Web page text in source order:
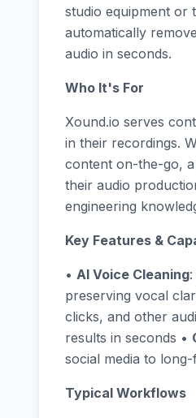
studio equipment or
automatically
audio in seconds.
Who It's For
Xound.io serves
in their recordings.
content on-the-go,
their audio
engineering
Key Features &
• AI Voice Cleaning
preserving vocal
clicks, and other
results in seconds •
social media to
Typical Workflows